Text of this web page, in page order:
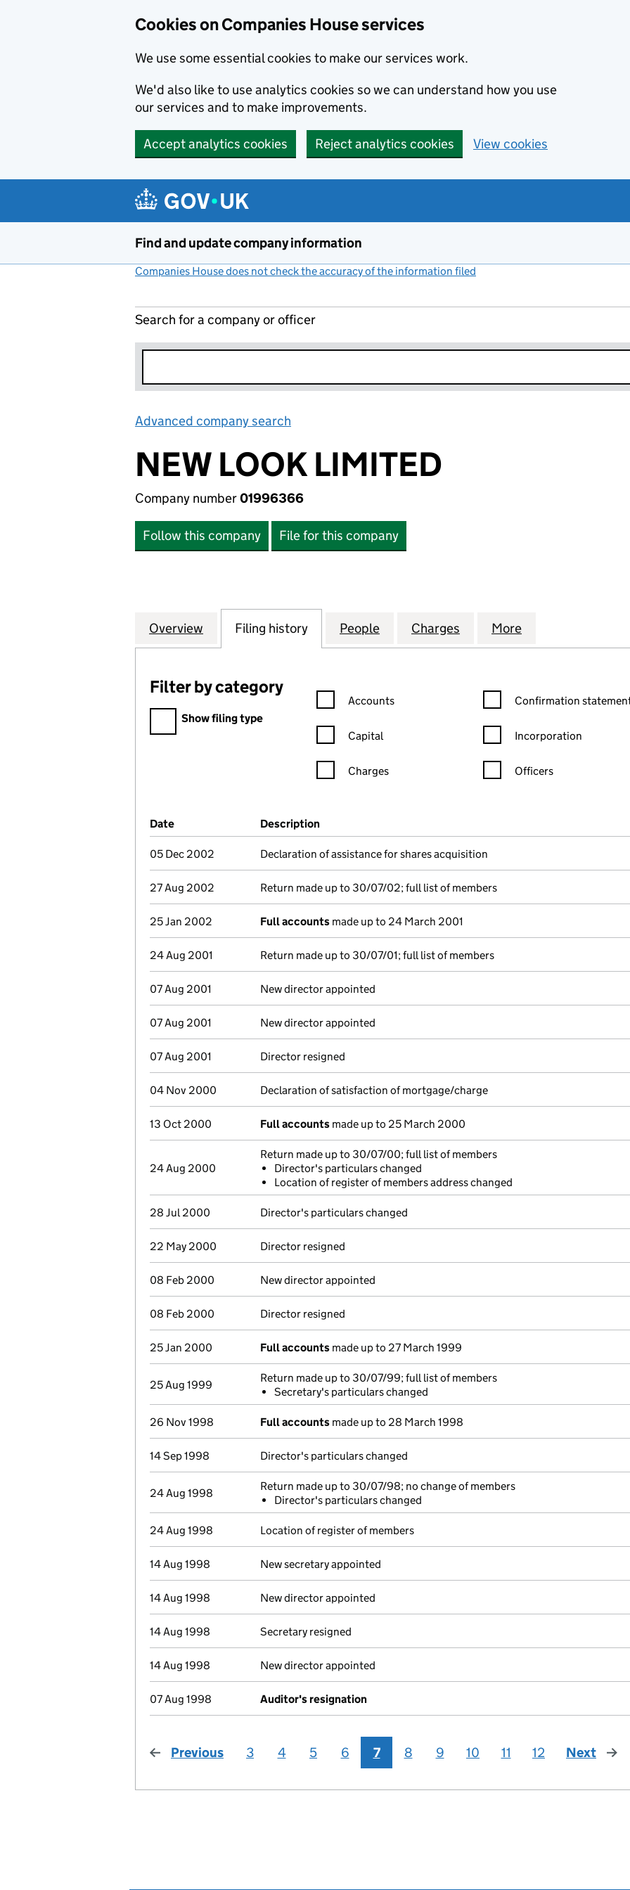
Cookies on Companies House services
We use some essential cookies to make our services work.
We'd also like to use analytics cookies so we can understand how you use
our services and to make improvements.
Accept analytics cookies Reject analytics cookies View cookies
Find and update company information
Companies House does not check the accuracy of the information filed
Search for a company or officer
Advanced company search
NEW LOOK LIMITED
Company number01996366
Follow this company File for this company
Company
Overview for NEW LOOK LIMITED (01996366)
Filing history for NEW LOOK LIMITED (01996366)
People for NEW LOOK LIMITED (01996366)
Charges for NEW LOOK LIMITED
More
Filter by category
Filter by category
Show filing type
Confirmation statement filters, selecting an input will reload the
Accounts
Capital
Charges
Confirmation statement
Confirmation
Incorporation
Officers
Company Results (links open in a new window)
Date (document was filed at Companies House)
Description
05 Dec 2002 Declaration of assistance for shares acquisition
27 Aug 2002 Return made up to 30/07/02; full list of members
25 Jan 2002 Full accounts made up to 24 March 2001
24 Aug 2001 Return made up to 30/07/01; full list of members
07 Aug 2001 New director appointed
07 Aug 2001 New director appointed
07 Aug 2001 Director resigned
04 Nov 2000 Declaration of satisfaction of mortgage/charge
13 Oct 2000 Full accounts made up to 25 March 2000
24 Aug 2000
Return made up to 30/07/00; full list of members
Director's particulars changed
Location of register of members address changed
28 Jul 2000 Director's particulars changed
22 May 2000 Director resigned
08 Feb 2000 New director appointed
08 Feb 2000 Director resigned
25 Jan 2000 Full accounts made up to 27 March 1999
25 Aug 1999
Return made up to 30/07/99; full list of members
Secretary's particulars changed
26 Nov 1998 Full accounts made up to 28 March 1998
14 Sep 1998 Director's particulars changed
24 Aug 1998
Return made up to 30/07/98; no change of members
Director's particulars changed
24 Aug 1998 Location of register of members
14 Aug 1998 New secretary appointed
14 Aug 1998 New director appointed
14 Aug 1998 Secretary resigned
14 Aug 1998 New director appointed
07 Aug 1998 Auditor's resignation
Previous page
3 4 5 6 7 8 9 10 11 12 Next page